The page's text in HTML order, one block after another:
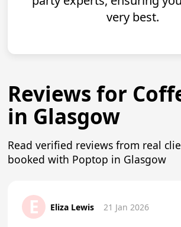
very best.
Reviews for
in Glasgow
Read verified reviews from real
booked with Poptop in Glasgow
E Eliza Lewis 21 Jan 2026